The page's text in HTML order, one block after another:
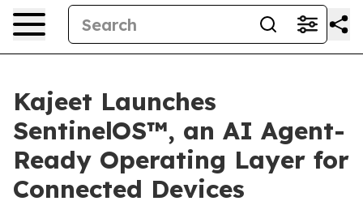
Kajeet Launches
SentinelOS™, an AI Agent-
Ready Operating Layer for
Connected Devices